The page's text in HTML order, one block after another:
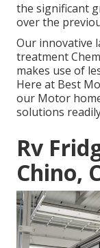
the significant
over the
Our innovative
treatment
makes use of
Here at Best
our Motor
solutions
Rv
Chino,